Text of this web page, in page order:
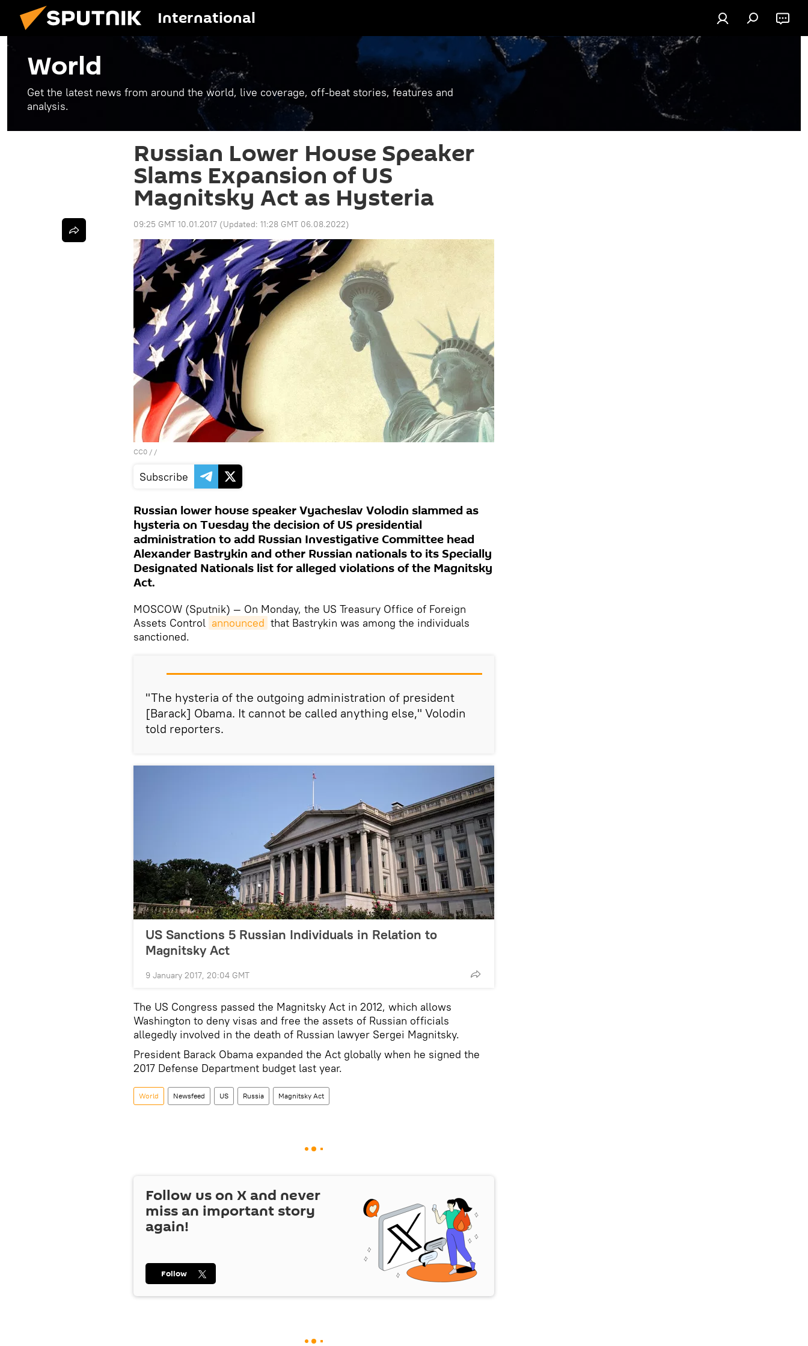
International
World
Get the latest news from around the world, live coverage, off-beat stories, features and
analysis.
Russian Lower House Speaker
Slams Expansion of US
Magnitsky Act as Hysteria
09:25 GMT 10.01.2017 (Updated: 11:28 GMT 06.08.2022)
CC0 / /
Subscribe
Russian lower house speaker Vyacheslav Volodin slammed as
hysteria on Tuesday the decision of US presidential
administration to add Russian Investigative Committee head
Alexander Bastrykin and other Russian nationals to its Specially
Designated Nationals list for alleged violations of the Magnitsky
Act.
MOSCOW (Sputnik) — On Monday, the US Treasury Office of Foreign
Assets Control announced that Bastrykin was among the individuals
sanctioned.
"The hysteria of the outgoing administration of president
[Barack] Obama. It cannot be called anything else," Volodin
told reporters.
US Sanctions 5 Russian Individuals in Relation to
Magnitsky Act
9 January 2017, 20:04 GMT
The US Congress passed the Magnitsky Act in 2012, which allows
Washington to deny visas and free the assets of Russian officials
allegedly involved in the death of Russian lawyer Sergei Magnitsky.
President Barack Obama expanded the Act globally when he signed the
2017 Defense Department budget last year.
World Newsfeed US Russia Magnitsky Act
Follow us on X and never
miss an important story
again!
Follow